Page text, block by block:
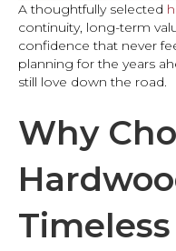
A thoughtfully selected
continuity, long-term
confidence that never
planning for the years
still love down the road.
Why